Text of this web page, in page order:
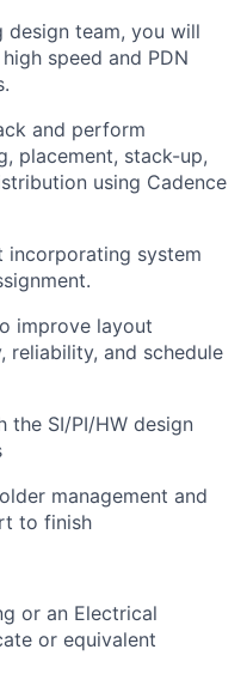
design team, you will
speed and PDN
and perform
placement, stack-up,
using Cadence
incorporating system
improve layout
reliability, and schedule
the SI/PI/HW design
management and
to finish
or an Electrical
or equivalent